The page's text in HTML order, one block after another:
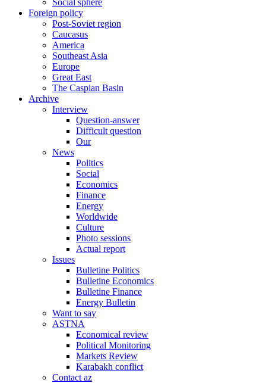
Social sphere
Foreign policy
Post-Soviet region
Caucasus
America
Southeast Asia
Europe
Great East
The Caspian Basin
Archive
Interview
Question-answer
Difficult question
Our
News
Politics
Social
Economics
Finance
Energy
Worldwide
Culture
Photo sessions
Actual report
Issues
Bulletine Politics
Bulletine Economics
Bulletine Finance
Energy Bulletin
Want to say
ASTNA
Economical review
Political Monitoring
Markets Review
Karabakh conflict
Contact az